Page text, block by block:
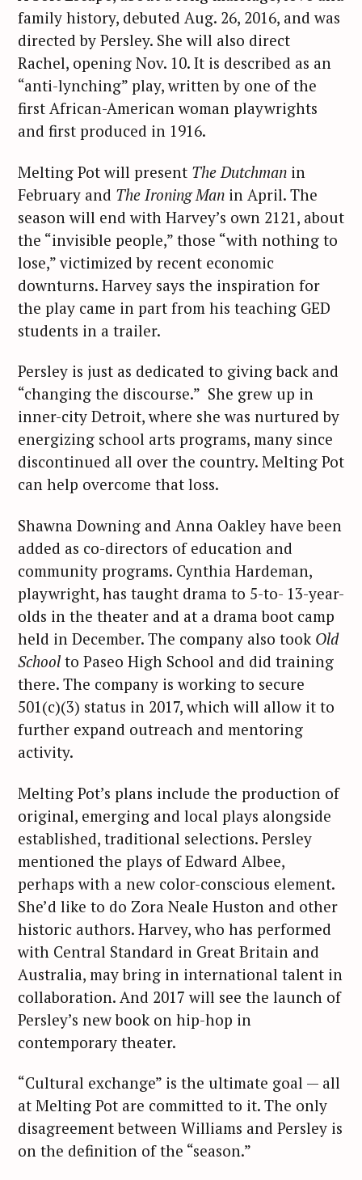
family history, debuted Aug. 26, 2016, and was
directed by Persley. She will also direct
Rachel, opening Nov. 10. It is described as an
“anti-lynching” play, written by one of the
first African-American woman playwrights
and first produced in 1916.
Melting Pot will present The Dutchman in
February and The Ironing Man in April. The
season will end with Harvey’s own 2121, about
the “invisible people,” those “with nothing to
lose,” victimized by recent economic
downturns. Harvey says the inspiration for
the play came in part from his teaching GED
students in a trailer.
Persley is just as dedicated to giving back and
“changing the discourse.” She grew up in
inner-city Detroit, where she was nurtured by
energizing school arts programs, many since
discontinued all over the country. Melting Pot
can help overcome that loss.
Shawna Downing and Anna Oakley have been
added as co-directors of education and
community programs. Cynthia Hardeman,
playwright, has taught drama to 5-to- 13-year-
olds in the theater and at a drama boot camp
held in December. The company also took Old
School to Paseo High School and did training
there. The company is working to secure
501(c)(3) status in 2017, which will allow it to
further expand outreach and mentoring
activity.
Melting Pot’s plans include the production of
original, emerging and local plays alongside
established, traditional selections. Persley
mentioned the plays of Edward Albee,
perhaps with a new color-conscious element.
She’d like to do Zora Neale Huston and other
historic authors. Harvey, who has performed
with Central Standard in Great Britain and
Australia, may bring in international talent in
collaboration. And 2017 will see the launch of
Persley’s new book on hip-hop in
contemporary theater.
“Cultural exchange” is the ultimate goal — all
at Melting Pot are committed to it. The only
disagreement between Williams and Persley is
on the definition of the “season.”